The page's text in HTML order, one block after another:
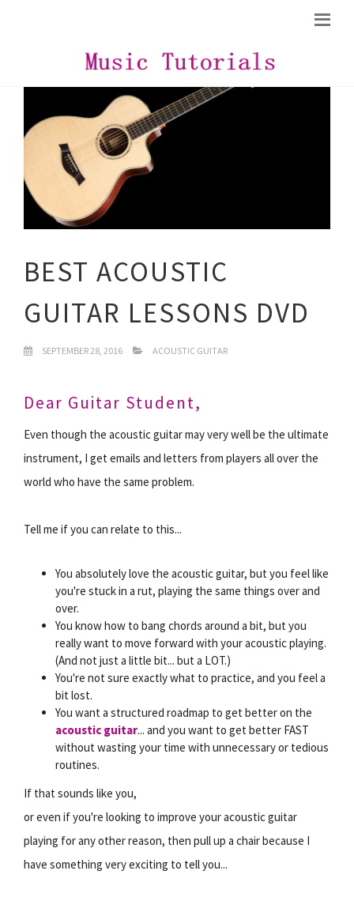
BEST ACOUSTIC
GUITAR LESSONS DVD
SEPTEMBER 28, 2016 ACOUSTIC GUITAR
Dear Guitar Student,
Even though the acoustic guitar may very well be the ultimate
instrument, I get emails and letters from players all over the
world who have the same problem.
Tell me if you can relate to this...
You absolutely love the acoustic guitar, but you feel like
you're stuck in a rut, playing the same things over and
over.
You know how to bang chords around a bit, but you
really want to move forward with your acoustic playing.
(And not just a little bit... but a LOT.)
You're not sure exactly what to practice, and you feel a
bit lost.
You want a structured roadmap to get better on the
acoustic guitar... and you want to get better FAST
without wasting your time with unnecessary or tedious
routines.
If that sounds like you,
or even if you're looking to improve your acoustic guitar
playing for any other reason, then pull up a chair because I
have something very exciting to tell you...